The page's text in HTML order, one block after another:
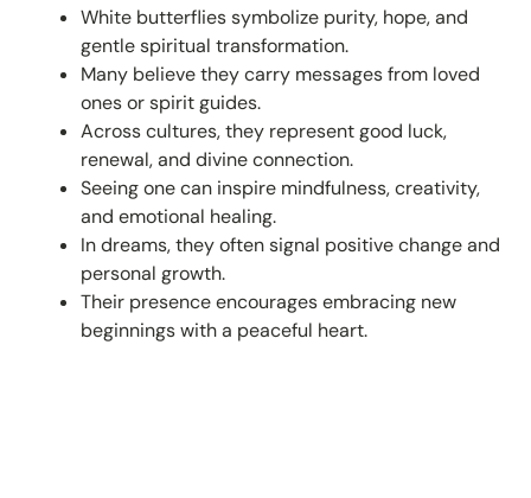
White butterflies symbolize purity, hope, and
gentle spiritual transformation.
Many believe they carry messages from loved
ones or spirit guides.
Across cultures, they represent good luck,
renewal, and divine connection.
Seeing one can inspire mindfulness, creativity,
and emotional healing.
In dreams, they often signal positive change and
personal growth.
Their presence encourages embracing new
beginnings with a peaceful heart.